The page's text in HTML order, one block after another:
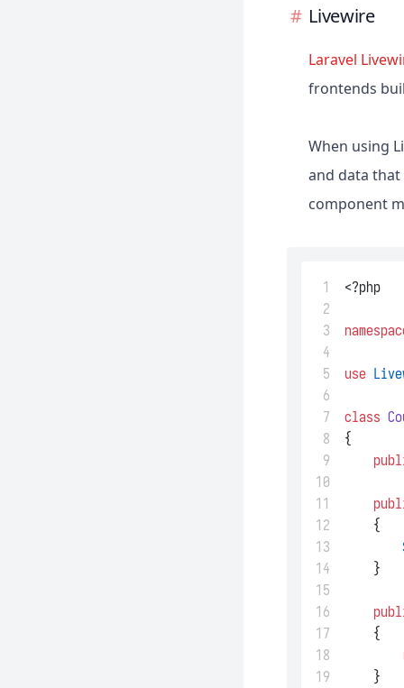
Livewire
Laravel
frontends
When using
and data
component
1
<?php
2
3
4
5
use
6
7
class
8
{
9
10
11
12
    {
13
14
    }
15
16
17
    {
18
19
    }